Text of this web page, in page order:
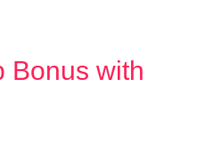
Bonus with